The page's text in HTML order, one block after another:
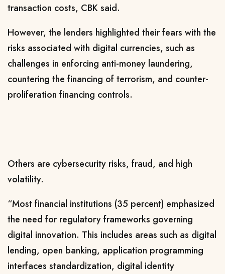
transaction costs, CBK said.
However, the lenders highlighted their fears with the
risks associated with digital currencies, such as
challenges in enforcing anti-money laundering,
countering the financing of terrorism, and counter-
proliferation financing controls.
Others are cybersecurity risks, fraud, and high
volatility.
“Most financial institutions (35 percent) emphasized
the need for regulatory frameworks governing
digital innovation. This includes areas such as digital
lending, open banking, application programming
interfaces standardization, digital identity